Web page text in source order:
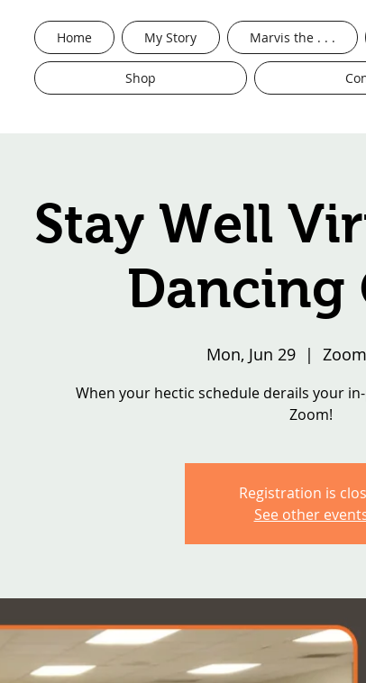
Home My Story Marvis the . . .
Shop
Stay Well
Dancing
Mon, Jun 29
  |
When your hectic schedule derails your
Zoom!
Registration is
See other